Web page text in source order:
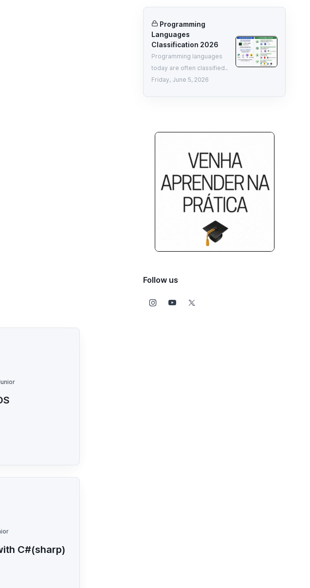
C#(sharp)
Programming
Languages
Classification 2026
Programming languages
today are often classified..
Friday, June 5, 2026
Follow us